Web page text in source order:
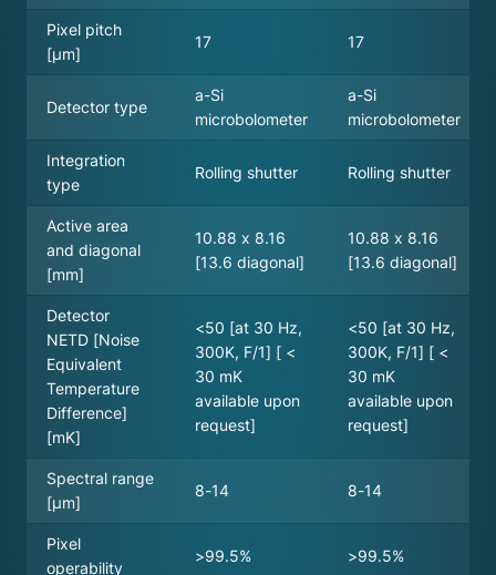
Pixel pitch
[µm]
17 17
Detector type
a-Si
microbolometer
a-Si
microbolometer
Integration
type
Rolling shutter Rolling shutter
Active area
and diagonal
[mm]
10.88 x 8.16
[13.6 diagonal]
10.88 x 8.16
[13.6 diagonal]
Detector
NETD [Noise
Equivalent
Temperature
Difference]
[mK]
<50 [at 30 Hz,
300K, F/1] [ <
30 mK
available upon
request]
<50 [at 30 Hz,
300K, F/1] [ <
30 mK
available upon
request]
Spectral range
[µm]
8-14 8-14
Pixel
operability
>99.5% >99.5%